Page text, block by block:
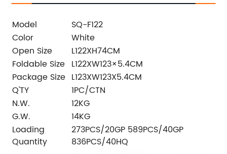
Model
SQ-F122
Color
White
Open Size
L122XH74CM
Foldable Size L122XW123×5.4CM
Package Size L123XW123X5.4CM
Q'TY
1PC/CTN
N.W.
12KG
G.W.
14KG
Loading
Quantity
273PCS/20GP 589PCS/40GP
836PCS/40HQ